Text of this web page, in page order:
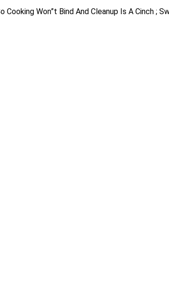
Won”t Bind And Cleanup Is A Cinch ;